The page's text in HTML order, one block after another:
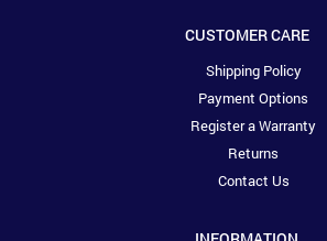
CUSTOMER CARE
Shipping Policy
Payment Options
Register a Warranty
Returns
Contact Us